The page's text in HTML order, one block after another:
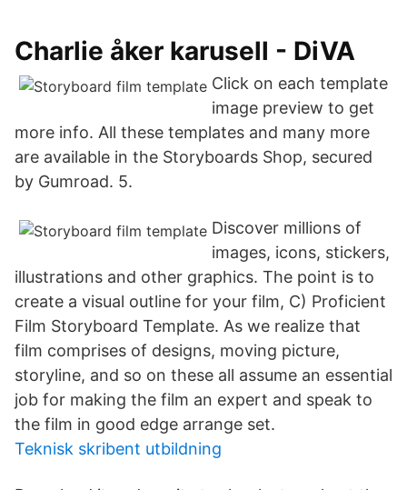
Charlie åker karusell - DiVA
Click on each template
image preview to get
more info. All these templates and many more
are available in the Storyboards Shop, secured
by Gumroad. 5.
Discover millions of
images, icons, stickers,
illustrations and other graphics. The point is to
create a visual outline for your film, C) Proficient
Film Storyboard Template. As we realize that
film comprises of designs, moving picture,
storyline, and so on these all assume an essential
job for making the film an expert and speak to
the film in good edge arrange set.
Teknisk skribent utbildning